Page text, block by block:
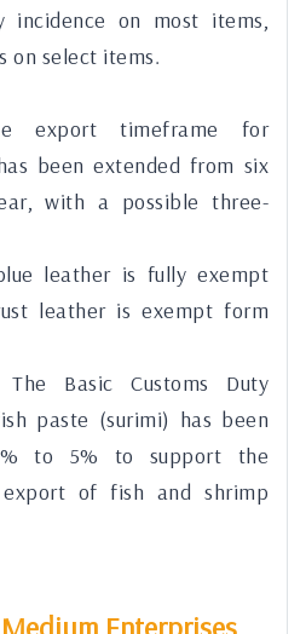
incidence on most items,
on select items.
export timeframe for
been extended from six
with a possible three-
leather is fully exempt
leather is exempt form
The Basic Customs Duty
paste (surimi) has been
to 5% to support the
export of fish and shrimp